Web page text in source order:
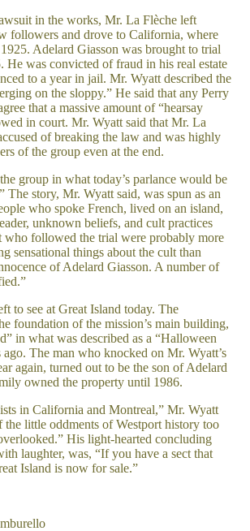
in the works, Mr. La Flèche left
followers and drove to California, where
Adelard Giasson was brought to trial
He was convicted of fraud in his real estate
to a year in jail. Mr. Wyatt described the
on the sloppy.” He said that any Perry
that a massive amount of “hearsay
in court. Mr. Wyatt said that Mr. La
of breaking the law and was highly
of the group even at the end.
group in what today’s parlance would be
The story, Mr. Wyatt said, was spun as an
who spoke French, lived on an island,
unknown beliefs, and cult practices
who followed the trial were probably more
sensational things about the cult than
of Adelard Giasson. A number of
to see at Great Island today. The
foundation of the mission’s main building,
in what was described as a “Halloween
ago. The man who knocked on Mr. Wyatt’s
again, turned out to be the son of Adelard
owned the property until 1986.
in California and Montreal,” Mr. Wyatt
the little oddments of Westport history too
His light-hearted concluding
laughter, was, “If you have a sect that
Island is now for sale.”